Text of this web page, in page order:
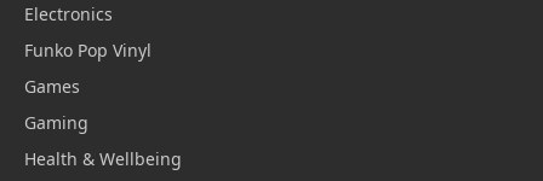
Electronics
Funko Pop Vinyl
Games
Gaming
Health & Wellbeing